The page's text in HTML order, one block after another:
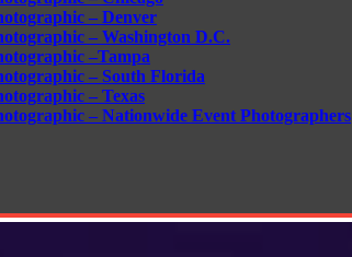
– Denver
– Washington D.C.
–Tampa
– South Florida
– Texas
– Nationwide Event Photographers